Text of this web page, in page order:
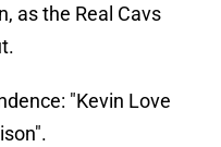
as the Real Cavs
"Kevin Love